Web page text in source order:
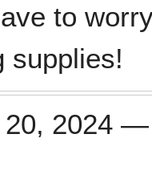
to
supplies!
2024